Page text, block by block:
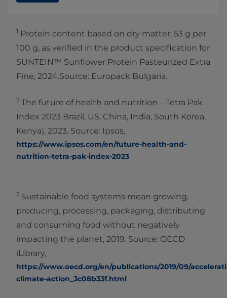
1 Protein content based on dry matter: 53 g per
100 g, as verified in the product specification for
SUNTEIN™ Sunflower Protein Pasteurized Extra
Fine, 2024.Source: Europack Bulgaria.
2 The future of health and nutrition – Tetra Pak
Index 2023 Brazil, US, China, India, South Korea,
Kenya), 2023. Source: Ipsos,
https://www.ipsos.com/en/future-health-and-
nutrition-tetra-pak-index-2023
.
3 Sustainable food systems mean growing,
producing, processing, packaging, distributing
and consuming food without negatively
impacting the planet, 2019. Source: OECD
iLibrary,
https://www.oecd.org/en/publications/2019/09/
climate-action_3c08b33f.html
.